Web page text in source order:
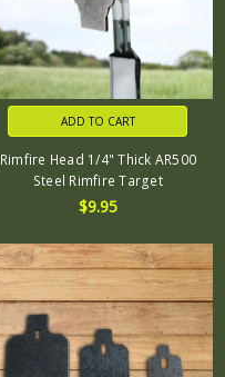
ADD TO CART
Rimfire Head 1/4" Thick AR500
Steel Rimfire Target
$9.95